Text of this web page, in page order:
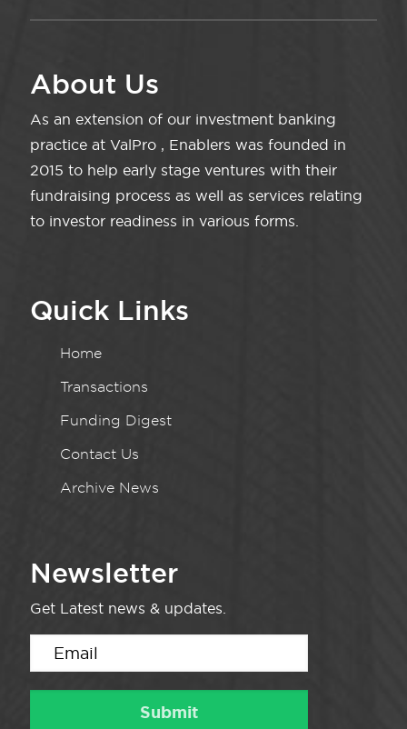
About Us
As an extension of our investment banking
practice at ValPro , Enablers was founded in
2015 to help early stage ventures with their
fundraising process as well as services relating
to investor readiness in various forms.
Quick Links
Home
Transactions
Funding Digest
Contact Us
Archive News
Newsletter
Get Latest news & updates.